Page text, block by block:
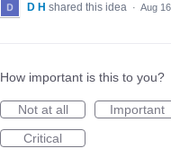
D H shared this idea · Aug
How important is this to you?
Not at all
Important
Critical